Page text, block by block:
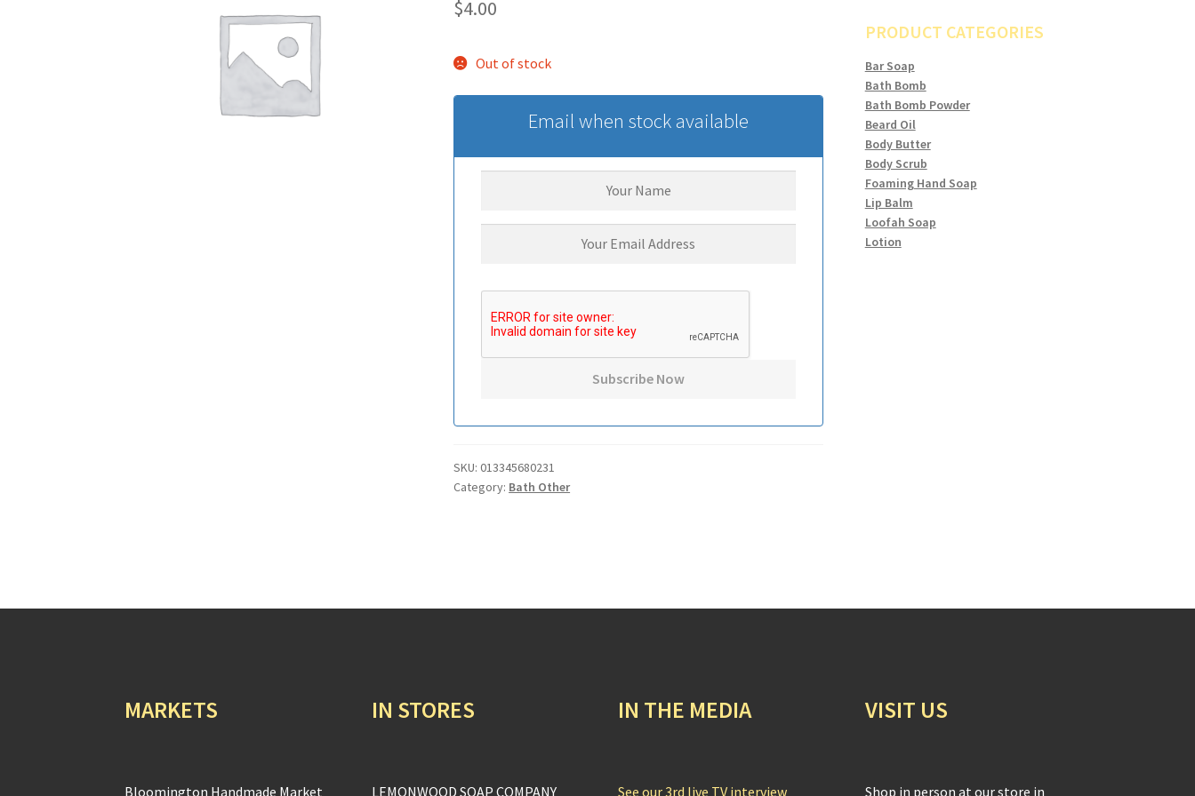
$4.00
Out of stock
Email when stock available
SKU:013345680231
Category: Bath Other
PRODUCT CATEGORIES
Bar Soap
Bath Bomb
Bath Bomb Powder
Beard Oil
Body Butter
Body Scrub
Foaming Hand Soap
Lip Balm
Loofah Soap
Lotion
MARKETS
Bloomington Handmade Market
IN STORES
LEMONWOOD SOAP COMPANY
IN THE MEDIA
See our 3rd live TV interview
VISIT US
Shop in person at our store in